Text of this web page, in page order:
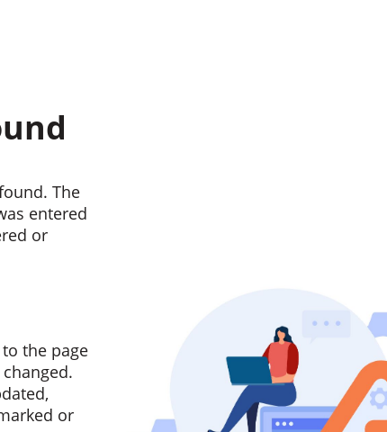
The
entered
or
the page
or